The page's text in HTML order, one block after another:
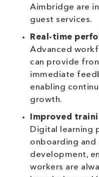
Aimbridge are
guest services.
Real-time
Advanced
can provide
immediate
enabling
growth.
Improved
Digital learning
onboarding and
development,
workers are